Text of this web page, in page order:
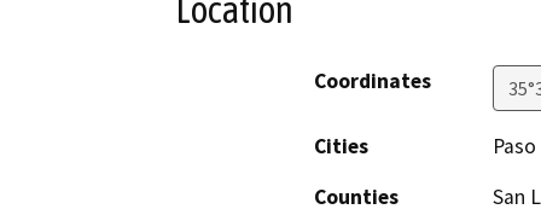
Location
Coordinates
Cities
Counties
San